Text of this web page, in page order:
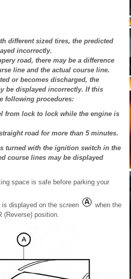
different sized tires, the predicted
incorrectly.
road, there may be a difference
line and the actual course line.
or becomes discharged, the
be displayed incorrectly. If this
following procedures:
from lock to lock while the engine is
road for more than 5 minutes.
turned with the ignition switch in the
course lines may be displayed
space is safe before parking your
displayed on the screen
when the
(Reverse) position.